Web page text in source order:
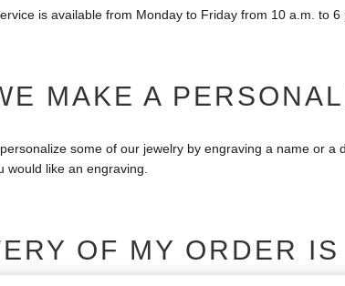
is available from Monday to Friday from 10 a.m. to
MAKE A
some of our jewelry by engraving a name or
would like an engraving.
OF MY ORDER